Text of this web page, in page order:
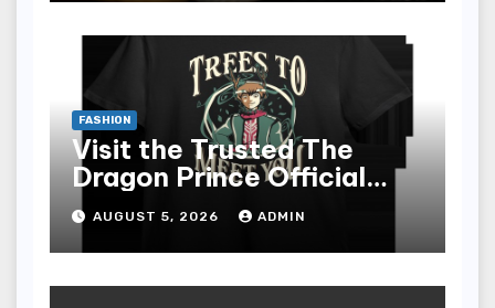
FASHION
Visit the Trusted The
Dragon Prince Official
Store Online
AUGUST 5, 2026 ADMIN